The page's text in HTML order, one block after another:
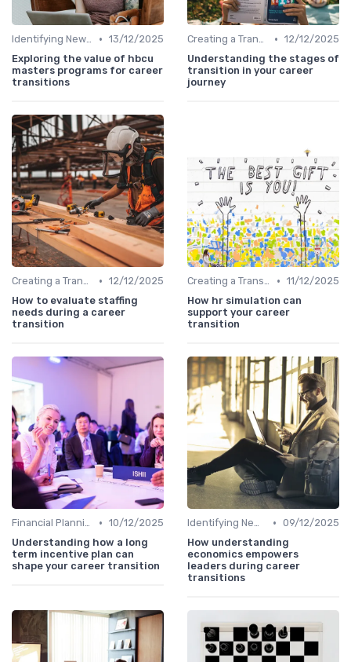
Identifying New Career Paths • 13/12/2025
Exploring the value of hbcu
masters programs for career
transitions
Creating a Transition Plan • 12/12/2025
Understanding the stages of
transition in your career
journey
Creating a Transition Plan • 12/12/2025
How to evaluate staffing
needs during a career
transition
Creating a Transition Plan • 11/12/2025
How hr simulation can
support your career
transition
Financial Planning • 10/12/2025
Understanding how a long
term incentive plan can
shape your career transition
Identifying New Career Paths • 09/12/2025
How understanding
economics empowers
leaders during career
transitions